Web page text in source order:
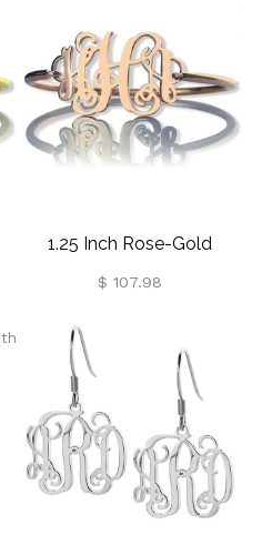
1.25 Inch Rose-Gold
Monogram Initial Bangle
$ 107.98